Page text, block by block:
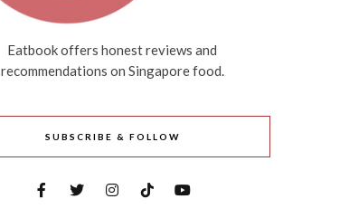
Eatbook offers honest reviews and
recommendations on Singapore food.
SUBSCRIBE & FOLLOW